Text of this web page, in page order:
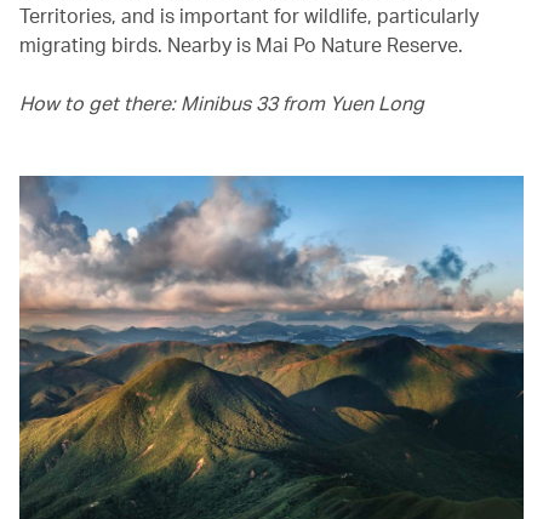
Territories, and is important for wildlife, particularly
migrating birds. Nearby is Mai Po Nature Reserve.
How to get there: Minibus 33 from Yuen Long